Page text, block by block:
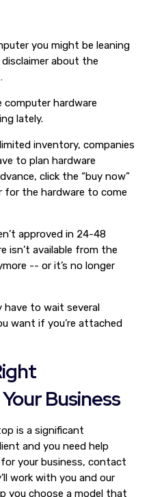
you might be leaning
about the
computer hardware
lately.
inventory, companies
to plan hardware
click the “buy now”
for the hardware to come
approved in 24-48
isn’t available from the
-- or it’s no longer
have to wait several
want if you’re attached
Business
is a significant
and you need help
your business, contact
work with you and our
you choose a model that